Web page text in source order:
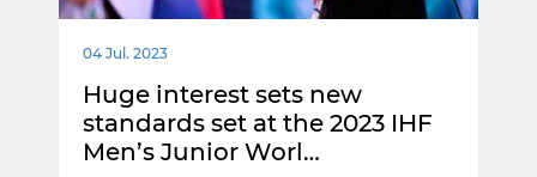
04 Jul. 2023
Huge interest sets new
standards set at the 2023 IHF
Men’s Junior Worl…